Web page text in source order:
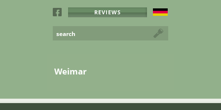
REVIEWS
Weimar